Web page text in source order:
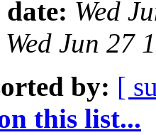
date: Wed
Wed Jun 27
by: [
this list...